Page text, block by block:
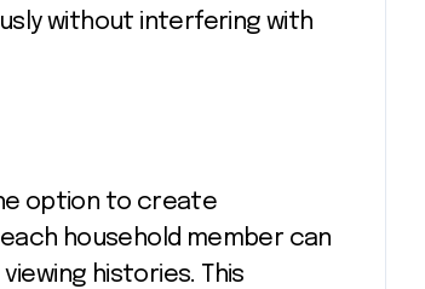
without interfering with
option to create
household member can
histories. This